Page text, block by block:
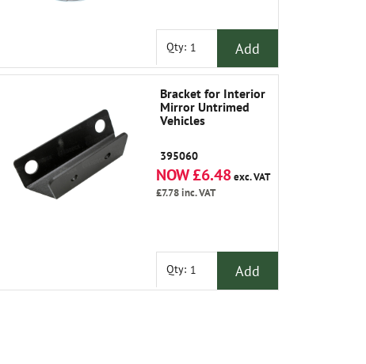
Qty: Add
Bracket for Interior
Mirror Untrimed
Vehicles
395060
NOW £6.48exc. VAT
£7.78inc. VAT
Qty: Add